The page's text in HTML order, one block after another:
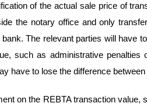
of the actual sale price of
the notary office and only
The relevant parties will have
such as administrative
have to lose the difference
on the REBTA transaction